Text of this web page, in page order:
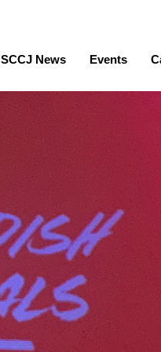
SCCJ News Events